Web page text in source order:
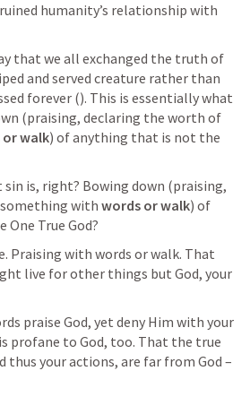
humanity’s relationship with
that we all exchanged the truth of
and served creature rather than
forever (). This is essentially what
(praising, declaring the worth of
walk) of anything that is not the
is, right? Bowing down (praising,
with words or walk) of
True God?
Praising with words or walk. That
live for other things but God, your
praise God, yet deny Him with your
profane to God, too. That the true
thus your actions, are far from God –